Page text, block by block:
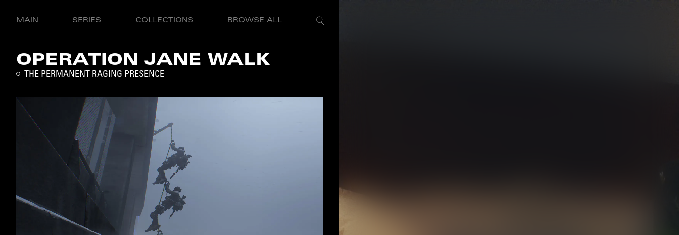
MAIN SERIES COLLECTIONS BROWSE ALL
OPERATION JANE WALK
THE PERMANENT RAGING PRESENCE